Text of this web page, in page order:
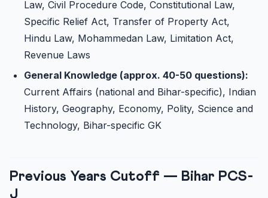
Law, Civil Procedure Code, Constitutional Law,
Specific Relief Act, Transfer of Property Act,
Hindu Law, Mohammedan Law, Limitation Act,
Revenue Laws
General Knowledge (approx. 40-50 questions):
Current Affairs (national and Bihar-specific), Indian
History, Geography, Economy, Polity, Science and
Technology, Bihar-specific GK
Previous Years Cutoff — Bihar PCS-
J